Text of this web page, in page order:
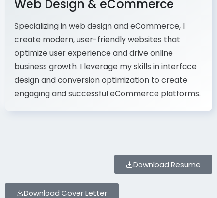
Web Design & eCommerce
Specializing in web design and eCommerce, I
create modern, user-friendly websites that
optimize user experience and drive online
business growth. I leverage my skills in interface
design and conversion optimization to create
engaging and successful eCommerce platforms.